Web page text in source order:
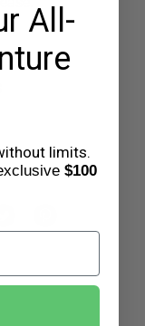
All-
limits.
$100